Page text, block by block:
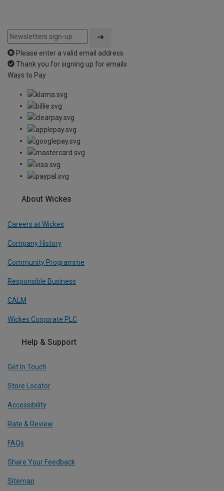
Please enter a valid email address
Thank you for signing up for emails
Ways to Pay
About Wickes
Careers at Wickes
Company History
Community Programme
Responsible Business
CALM
Wickes Corporate PLC
Help & Support
Get In Touch
Store Locator
Accessibility
Rate & Review
FAQs
Share Your Feedback
Sitemap